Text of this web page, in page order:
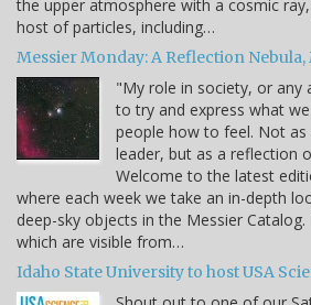
the upper atmosphere with a cosmic
host of particles, including…
Messier Monday: A Reflection Nebula,
"My role in society, or any
to try and express what
people how to feel. Not as
leader, but as a reflection
Welcome to the latest
where each week we take an in-depth
deep-sky objects in the Messier
which are visible from…
Idaho State University to host USA